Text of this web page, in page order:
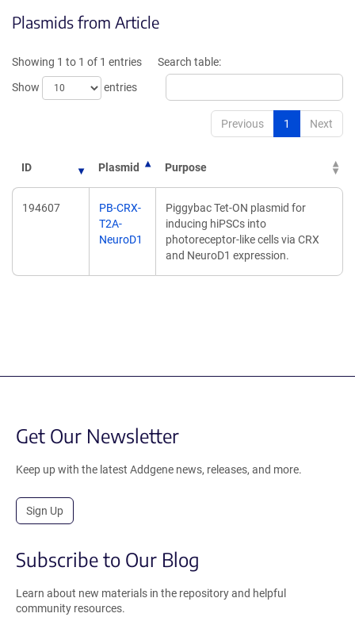
in
window)
Plasmids from Article
Showing 1 to 1 of 1 entries
Show
entries
Search table:
Previous 1 Next
ID Plasmid Purpose
194607
PB-CRX-
T2A-
NeuroD1
Piggybac Tet-ON plasmid for
inducing hiPSCs into
photoreceptor-like cells via CRX
and NeuroD1 expression.
Get Our Newsletter
Keep up with the latest Addgene news, releases, and more.
Sign Up
Subscribe to Our Blog
Learn about new materials in the repository and helpful
community resources.